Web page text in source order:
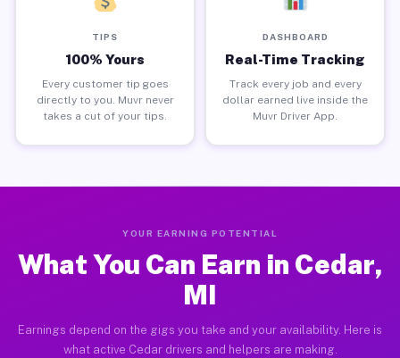
TIPS
100% Yours
Every customer tip goes
directly to you. Muvr never
takes a cut of your tips.
DASHBOARD
Real-Time Tracking
Track every job and every
dollar earned live inside the
Muvr Driver App.
YOUR EARNING POTENTIAL
What You Can Earn in Cedar,
MI
Earnings depend on the gigs you take and your availability. Here is
what active Cedar drivers and helpers are making.